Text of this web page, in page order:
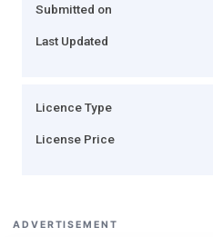
Submitted on
Last Updated
Licence Type
License Price
ADVERTISEMENT